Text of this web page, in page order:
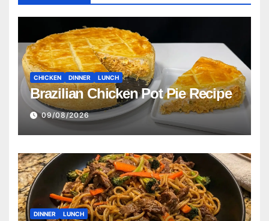
CHICKEN DINNER LUNCH
Brazilian Chicken Pot Pie Recipe
09/08/2026
DINNER LUNCH